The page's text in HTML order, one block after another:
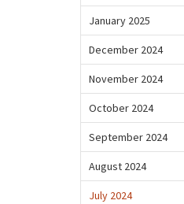
January 2025
December 2024
November 2024
October 2024
September 2024
August 2024
July 2024